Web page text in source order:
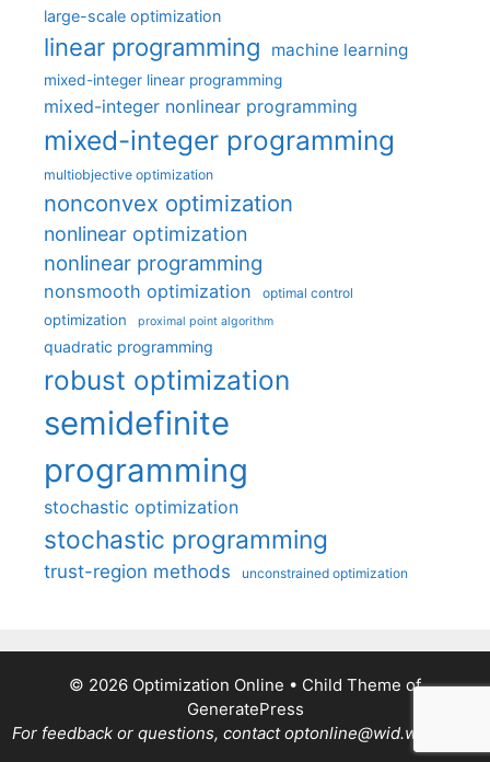
large-scale optimization
linear programming machine learning
mixed-integer linear programming
mixed-integer nonlinear programming
mixed-integer programming
multiobjective optimization
nonconvex optimization
nonlinear optimization
nonlinear programming
nonsmooth optimization optimal control
optimization proximal point algorithm
quadratic programming
robust optimization
semidefinite
programming
stochastic optimization
stochastic programming
trust-region methods unconstrained optimization
© 2026 Optimization Online • Child Theme of
GeneratePress
For feedback or questions, contact optonline@wid.wisc.edu.